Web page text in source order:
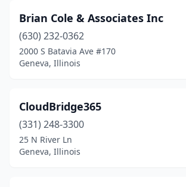
Brian Cole & Associates Inc
(630) 232-0362
2000 S Batavia Ave #170
Geneva, Illinois
CloudBridge365
(331) 248-3300
25 N River Ln
Geneva, Illinois